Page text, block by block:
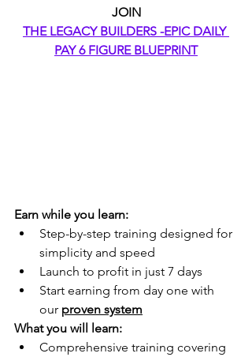
JOIN
THE LEGACY BUILDERS -EPIC DAILY
PAY 6 FIGURE BLUEPRINT
Earn while you learn:
Step-by-step training designed for
simplicity and speed
Launch to profit in just 7 days
Start earning from day one with
our proven system
What you will learn:
Comprehensive training covering